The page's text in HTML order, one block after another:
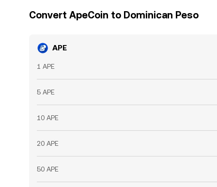
Convert ApeCoin to Dominican Peso
APE
1 APE
5 APE
10 APE
20 APE
50 APE